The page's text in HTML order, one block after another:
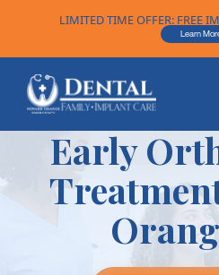
LIMITED TIME OFFER: FREE
Learn
Early